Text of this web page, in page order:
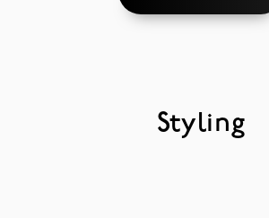
Styling